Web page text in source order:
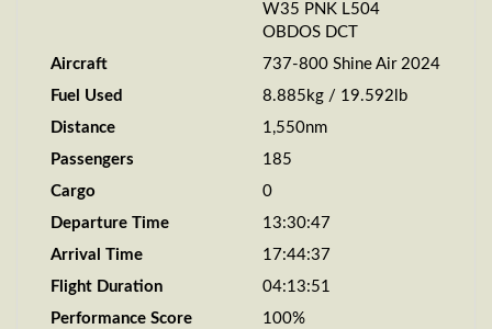
W35 PNK L504
OBDOS DCT
Aircraft
737-800 Shine Air 2024
Fuel Used
8.885kg / 19.592lb
Distance
1,550nm
Passengers
185
Cargo
0
Departure Time
13:30:47
Arrival Time
17:44:37
Flight Duration
04:13:51
Performance Score
100%